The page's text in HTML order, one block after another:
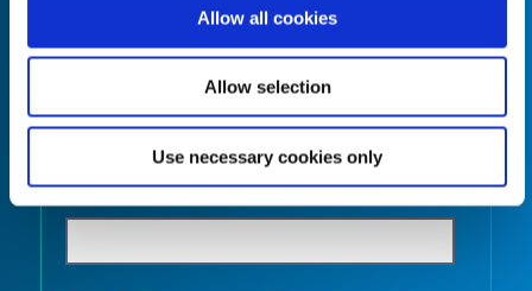
Allow all cookies
Allow selection
Use necessary cookies only
Product Name* Empty